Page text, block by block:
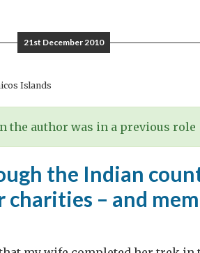
21st December 2010
Islands
the author was in a previous role
the Indian
charities – and